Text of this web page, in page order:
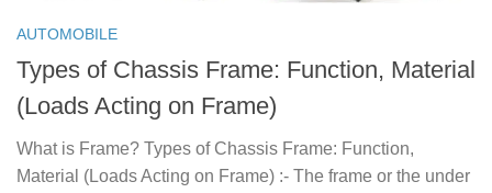
AUTOMOBILE
Types of Chassis Frame: Function, Material
(Loads Acting on Frame)
What is Frame? Types of Chassis Frame: Function,
Material (Loads Acting on Frame) :- The frame or the under